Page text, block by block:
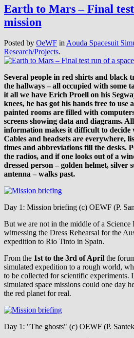
Earth to Mars – Final
mission
Posted by OeWF in Aouda Spacesuit
Research/Projects.
Several people in red shirts and black
the hallways – all occupied with some
it all we have Erich Proell on his
knees, he has got his hands free to use
painted rooms are filled with
screens showing data and diagrams.
information makes it difficult to decide
Cables and headsets are everywhere,
times and abbreviations fill the desks.
the radios, and if one looks out of a
dressed person – golden helmet, silver
antenna – walks past.
Day 1: Mission briefing (c) OEWF (P.
But we are not in the middle of a
witnessing the Dress Rehearsal for the
expedition to Rio Tinto in Spain.
From the 1st to the 3rd of April the
simulated expedition to a rough world,
to be collected for scientific experiments.
simulated space missions could one day
the red planet for real.
Day 1: "The ghosts" (c) OEWF (P.